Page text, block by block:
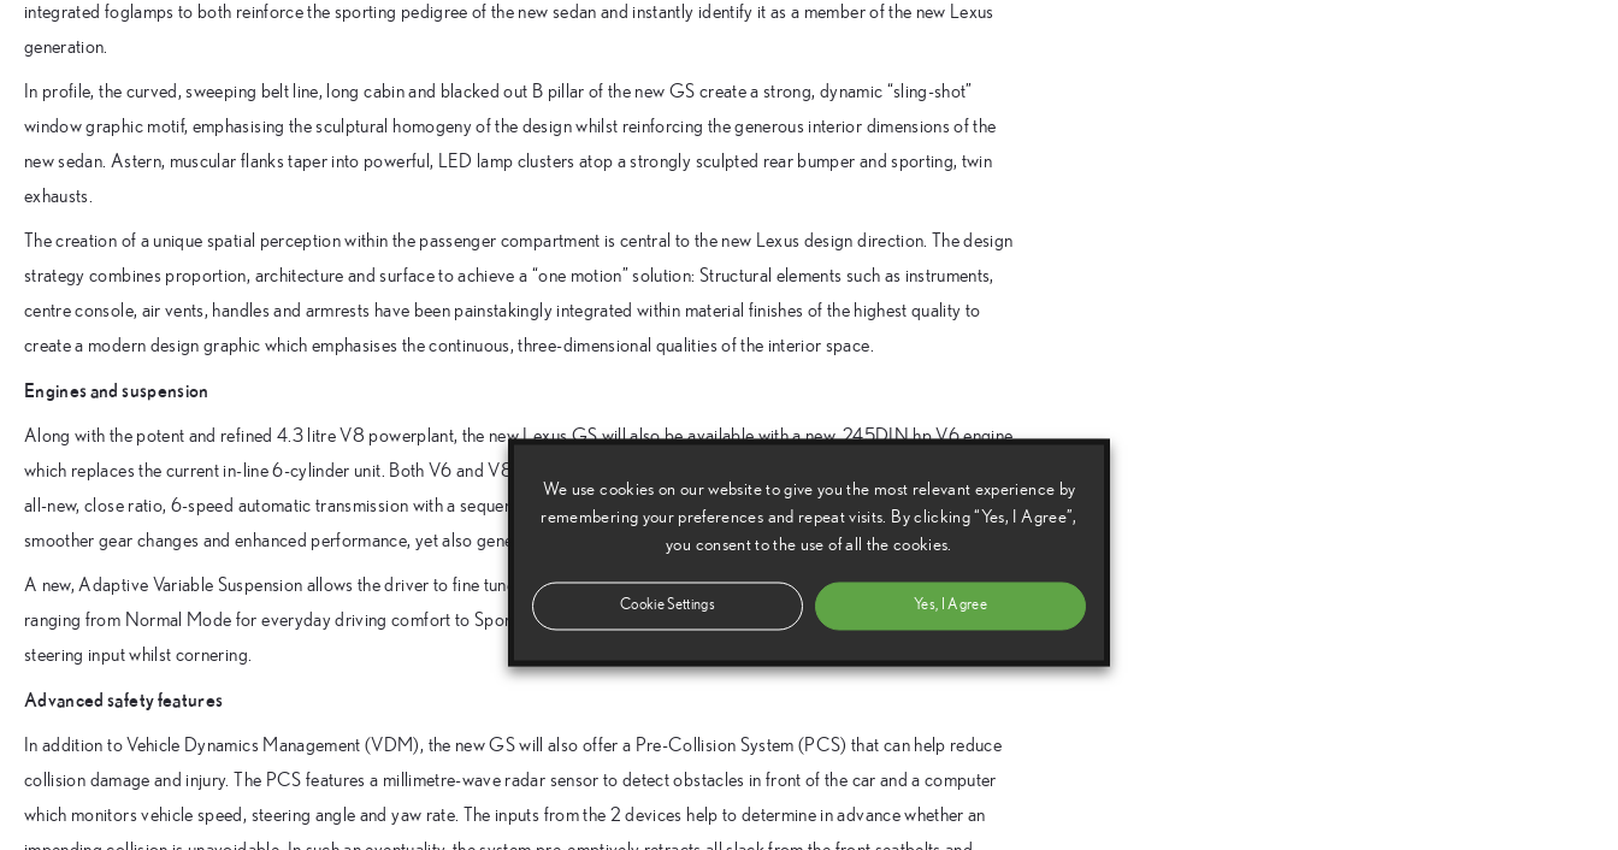
integrated foglamps to both reinforce the sporting pedigree of the new sedan and instantly identify it as a member of the new Lexus
generation.
In profile, the curved, sweeping belt line, long cabin and blacked out B pillar of the new GS create a strong, dynamic “sling-shot”
window graphic motif, emphasising the sculptural homogeny of the design whilst reinforcing the generous interior dimensions of the
new sedan. Astern, muscular flanks taper into powerful, LED lamp clusters atop a strongly sculpted rear bumper and sporting, twin
exhausts.
The creation of a unique spatial perception within the passenger compartment is central to the new Lexus design direction. The design
strategy combines proportion, architecture and surface to achieve a “one motion” solution: Structural elements such as instruments,
centre console, air vents, handles and armrests have been painstakingly integrated within material finishes of the highest quality to
create a modern design graphic which emphasises the continuous, three-dimensional qualities of the interior space.
Engines and suspension
Along with the potent and refined 4.3 litre V8 powerplant, the new Lexus GS will also be available with a new, 245DIN hp V6 engine
which replaces the current in-line 6-cylinder unit. Both V6 and V8 options are mated to an
all-new, close ratio, 6-speed automatic transmission with a sequential, manual shift override mode. The new gearbox provides faster,
smoother gear changes and enhanced performance, yet also generates improved fuel economy.
A new, Adaptive Variable Suspension allows the driver to fine tune the GS ride characteristics with a choice of four damper settings
ranging from Normal Mode for everyday driving comfort to Sport Mode for improved body control and precise responses to
steering input whilst cornering.
Advanced safety features
In addition to Vehicle Dynamics Management (VDM), the new GS will also offer a Pre-Collision System (PCS) that can help reduce
collision damage and injury. The PCS features a millimetre-wave radar sensor to detect obstacles in front of the car and a computer
which monitors vehicle speed, steering angle and yaw rate. The inputs from the 2 devices help to determine in advance whether an
We use cookies on our website to give you the most relevant experience by
remembering your preferences and repeat visits. By clicking “Yes, I Agree”,
you consent to the use of all the cookies.
Cookie Settings Yes, I Agree